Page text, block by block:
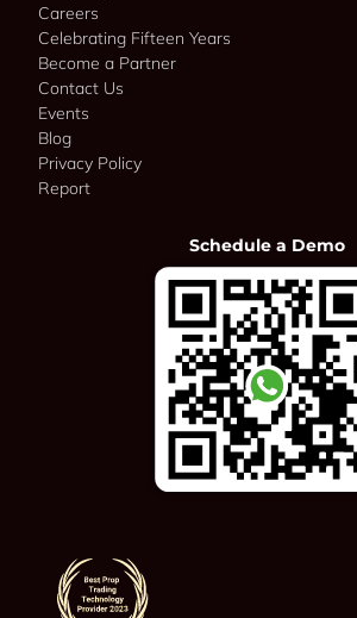
Careers
Celebrating Fifteen Years
Become a Partner
Contact Us
Events
Blog
Privacy Policy
Report
Schedule a Demo